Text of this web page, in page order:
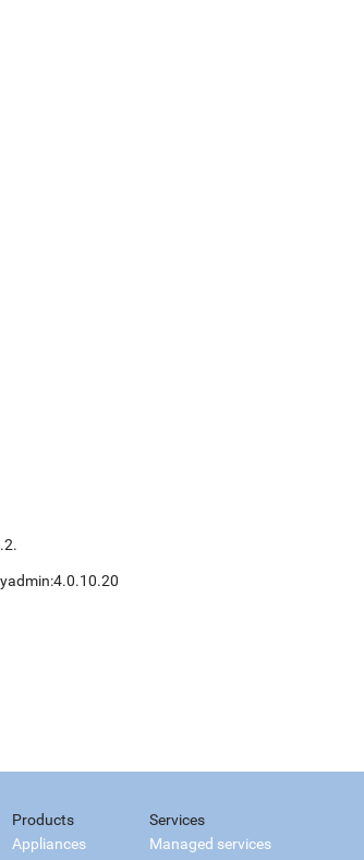
Products
Appliances
Services
Managed services